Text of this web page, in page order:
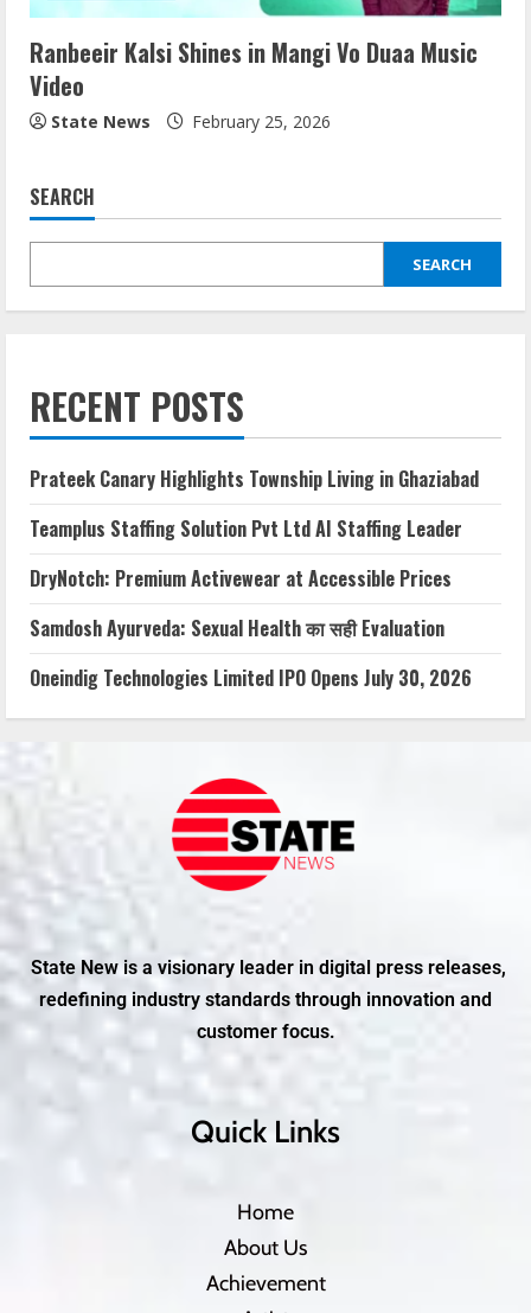
Ranbeeir Kalsi Shines in Mangi Vo Duaa Music
Video
State News February 25, 2026
SEARCH
SEARCH
RECENT POSTS
Prateek Canary Highlights Township Living in Ghaziabad
Teamplus Staffing Solution Pvt Ltd AI Staffing Leader
DryNotch: Premium Activewear at Accessible Prices
Samdosh Ayurveda: Sexual Health का सही Evaluation
Oneindig Technologies Limited IPO Opens July 30, 2026
State New is a visionary leader in digital press releases,
redefining industry standards through innovation and
customer focus.
Quick Links
Home
About Us
Achievement